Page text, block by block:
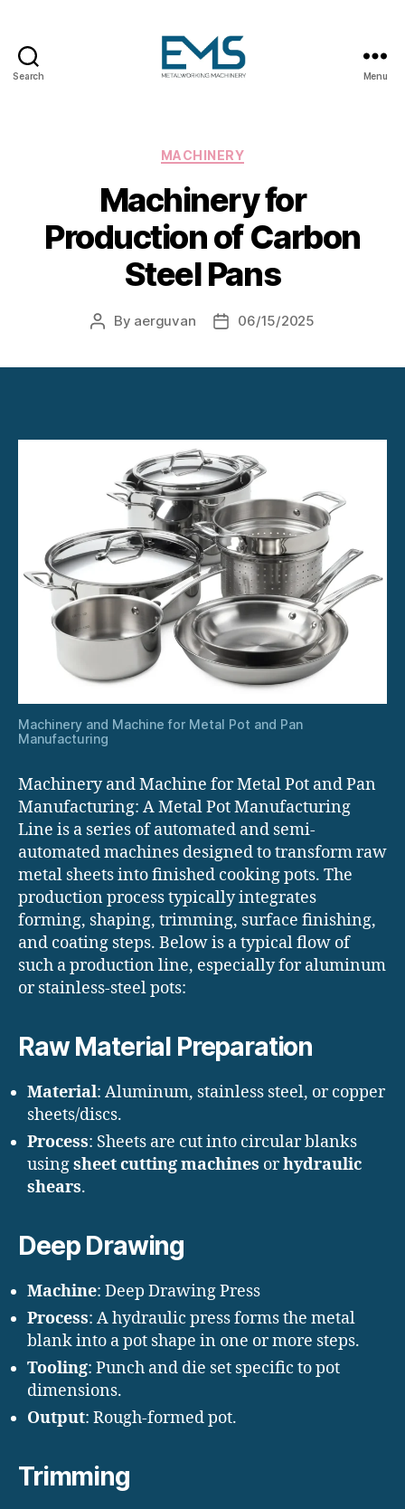
Search
Metal
Machines
Menu
Categories
MACHINERY
Machinery for
Production of Carbon
Steel Pans
Post
By aerguvan
Post06/15/2025
Machinery and Machine for Metal Pot and Pan
Manufacturing
Machinery and Machine for Metal Pot and Pan
Manufacturing: A Metal Pot Manufacturing
Line is a series of automated and semi-
automated machines designed to transform raw
metal sheets into finished cooking pots. The
production process typically integrates
forming, shaping, trimming, surface finishing,
and coating steps. Below is a typical flow of
such a production line, especially for aluminum
or stainless-steel pots:
Raw Material Preparation
Material: Aluminum, stainless steel, or copper
sheets/discs.
Process: Sheets are cut into circular blanks
usingsheet cutting machines orhydraulic
shears.
Deep Drawing
Machine: Deep Drawing Press
Process: A hydraulic press forms the metal
blank into a pot shape in one or more steps.
Tooling: Punch and die set specific to pot
dimensions.
Output: Rough-formed pot.
Trimming